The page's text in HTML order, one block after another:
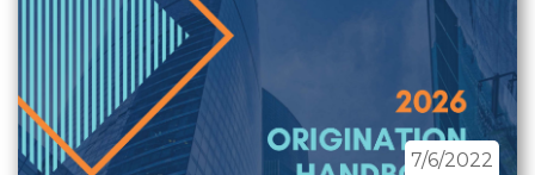
7/6/2022